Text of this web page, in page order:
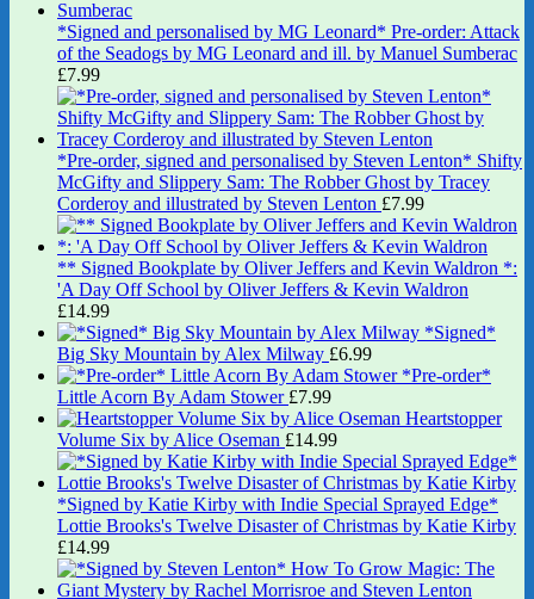
*Signed and personalised by MG Leonard* Pre-order: Attack
of the Seadogs by MG Leonard and ill. by Manuel Sumberac
£7.99
*Pre-order, signed and personalised by Steven Lenton* Shifty
McGifty and Slippery Sam: The Robber Ghost by Tracey
Corderoy and illustrated by Steven Lenton £7.99
** Signed Bookplate by Oliver Jeffers and Kevin Waldron *:
'A Day Off School by Oliver Jeffers & Kevin Waldron
£14.99
*Signed*
Big Sky Mountain by Alex Milway £6.99
*Pre-order*
Little Acorn By Adam Stower £7.99
Heartstopper
Volume Six by Alice Oseman £14.99
*Signed by Katie Kirby with Indie Special Sprayed Edge*
Lottie Brooks's Twelve Disaster of Christmas by Katie Kirby
£14.99